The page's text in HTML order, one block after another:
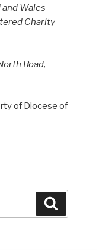
Wales
Charity
Road,
of Diocese of